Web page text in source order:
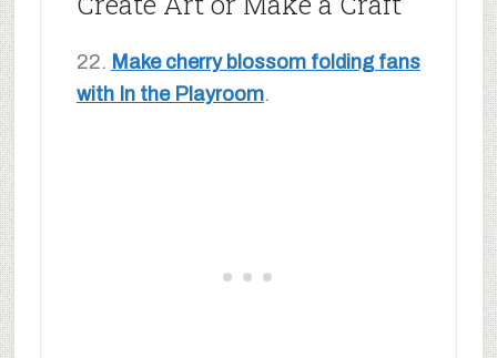
22. Make cherry blossom folding fans
with In the Playroom.